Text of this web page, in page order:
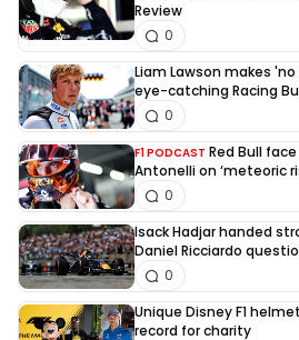
Review
0
Liam Lawson makes
eye-catching Racing
0
F1 PODCAST Red Bull
Antonelli on ‘meteoric
0
Isack Hadjar handed
Daniel Ricciardo
0
Unique Disney F1
record for charity